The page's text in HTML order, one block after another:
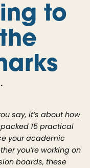
to
say, it’s about how
15 practical
your academic
you’re working on
boards, these